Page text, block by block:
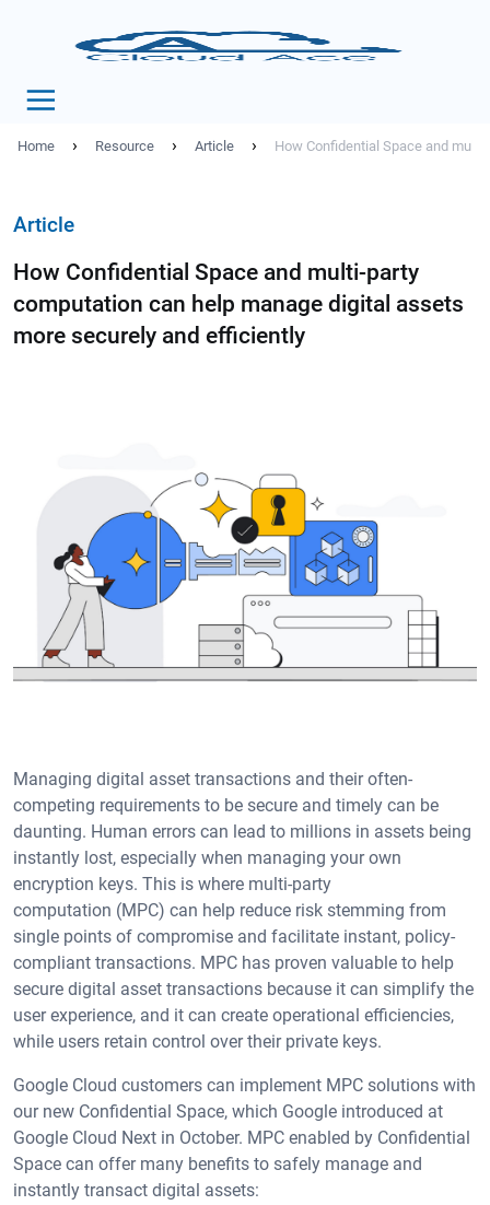
Home › Resource › Article › How Confidential Space and
Article
How Confidential Space and multi-party
computation can help manage digital assets
more securely and efficiently
Managing digital asset transactions and their often-
competing requirements to be secure and timely can be
daunting. Human errors can lead to millions in assets being
instantly lost, especially when managing your own
encryption keys. This is where multi-party
computation (MPC) can help reduce risk stemming from
single points of compromise and facilitate instant, policy-
compliant transactions. MPC has proven valuable to help
secure digital asset transactions because it can simplify the
user experience, and it can create operational efficiencies,
while users retain control over their private keys.
Google Cloud customers can implement MPC solutions with
our new Confidential Space, which Google introduced at
Google Cloud Next in October. MPC enabled by Confidential
Space can offer many benefits to safely manage and
instantly transact digital assets: